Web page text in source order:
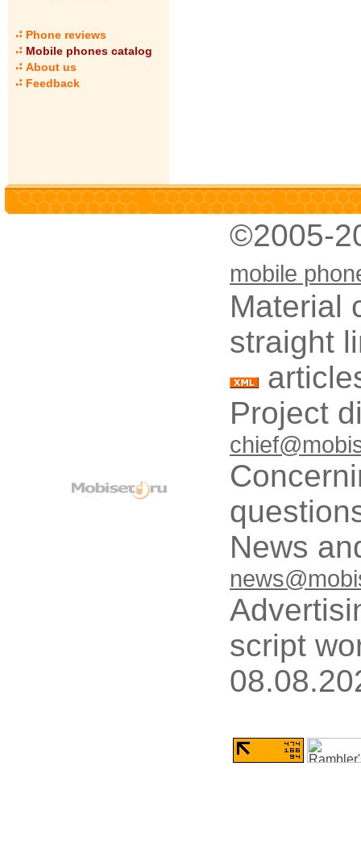
Phone reviews
Mobile phones catalog
About us
Feedback
©2005-
mobile
Material
straight
Project
News
script